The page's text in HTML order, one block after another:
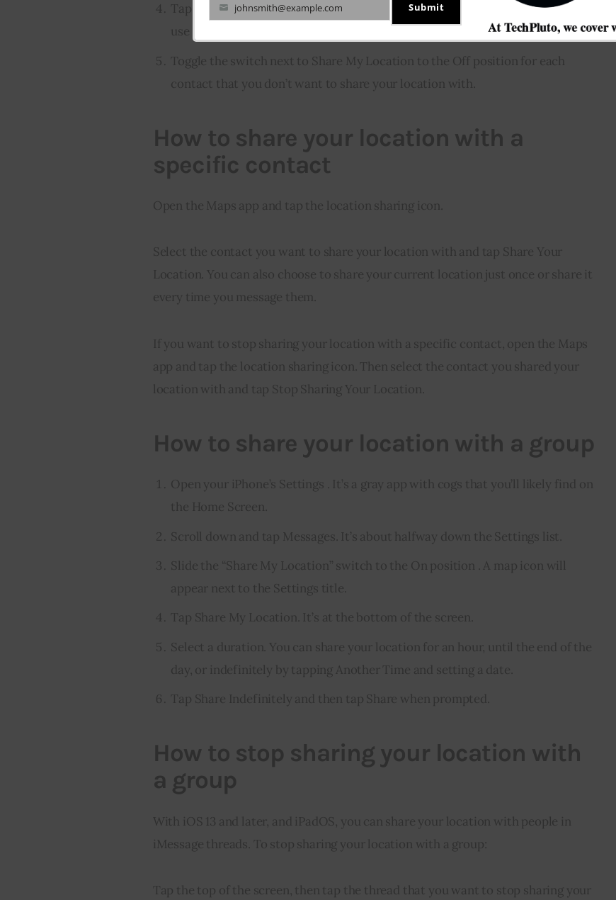
Tap on the info button next to each email address or phone number that you
use with iMessage.
Toggle the switch next to Share My Location to the Off position for each
contact that you don’t want to share your location with.
How to share your location with a
specific contact
Open the Maps app and tap the location sharing icon.
Select the contact you want to share your location with and tap Share Your
Location. You can also choose to share your current location just once or share it
every time you message them.
If you want to stop sharing your location with a specific contact, open the Maps
app and tap the location sharing icon. Then select the contact you shared your
location with and tap Stop Sharing Your Location.
How to share your location with a group
Open your iPhone’s Settings . It’s a gray app with cogs that you’ll likely find on
the Home Screen.
Scroll down and tap Messages. It’s about halfway down the Settings list.
Slide the “Share My Location” switch to the On position . A map icon will
appear next to the Settings title.
Tap Share My Location. It’s at the bottom of the screen.
Select a duration. You can share your location for an hour, until the end of the
day, or indefinitely by tapping Another Time and setting a date.
Tap Share Indefinitely and then tap Share when prompted.
How to stop sharing your location with
a group
With iOS 13 and later, and iPadOS, you can share your location with people in
iMessage threads. To stop sharing your location with a group:
Tap the top of the screen, then tap the thread that you want to stop sharing your
Your
email
johnsmith@example.com Submit